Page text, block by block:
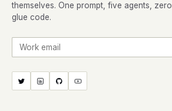
themselves. One prompt, five agents, zero
glue code.
Work email